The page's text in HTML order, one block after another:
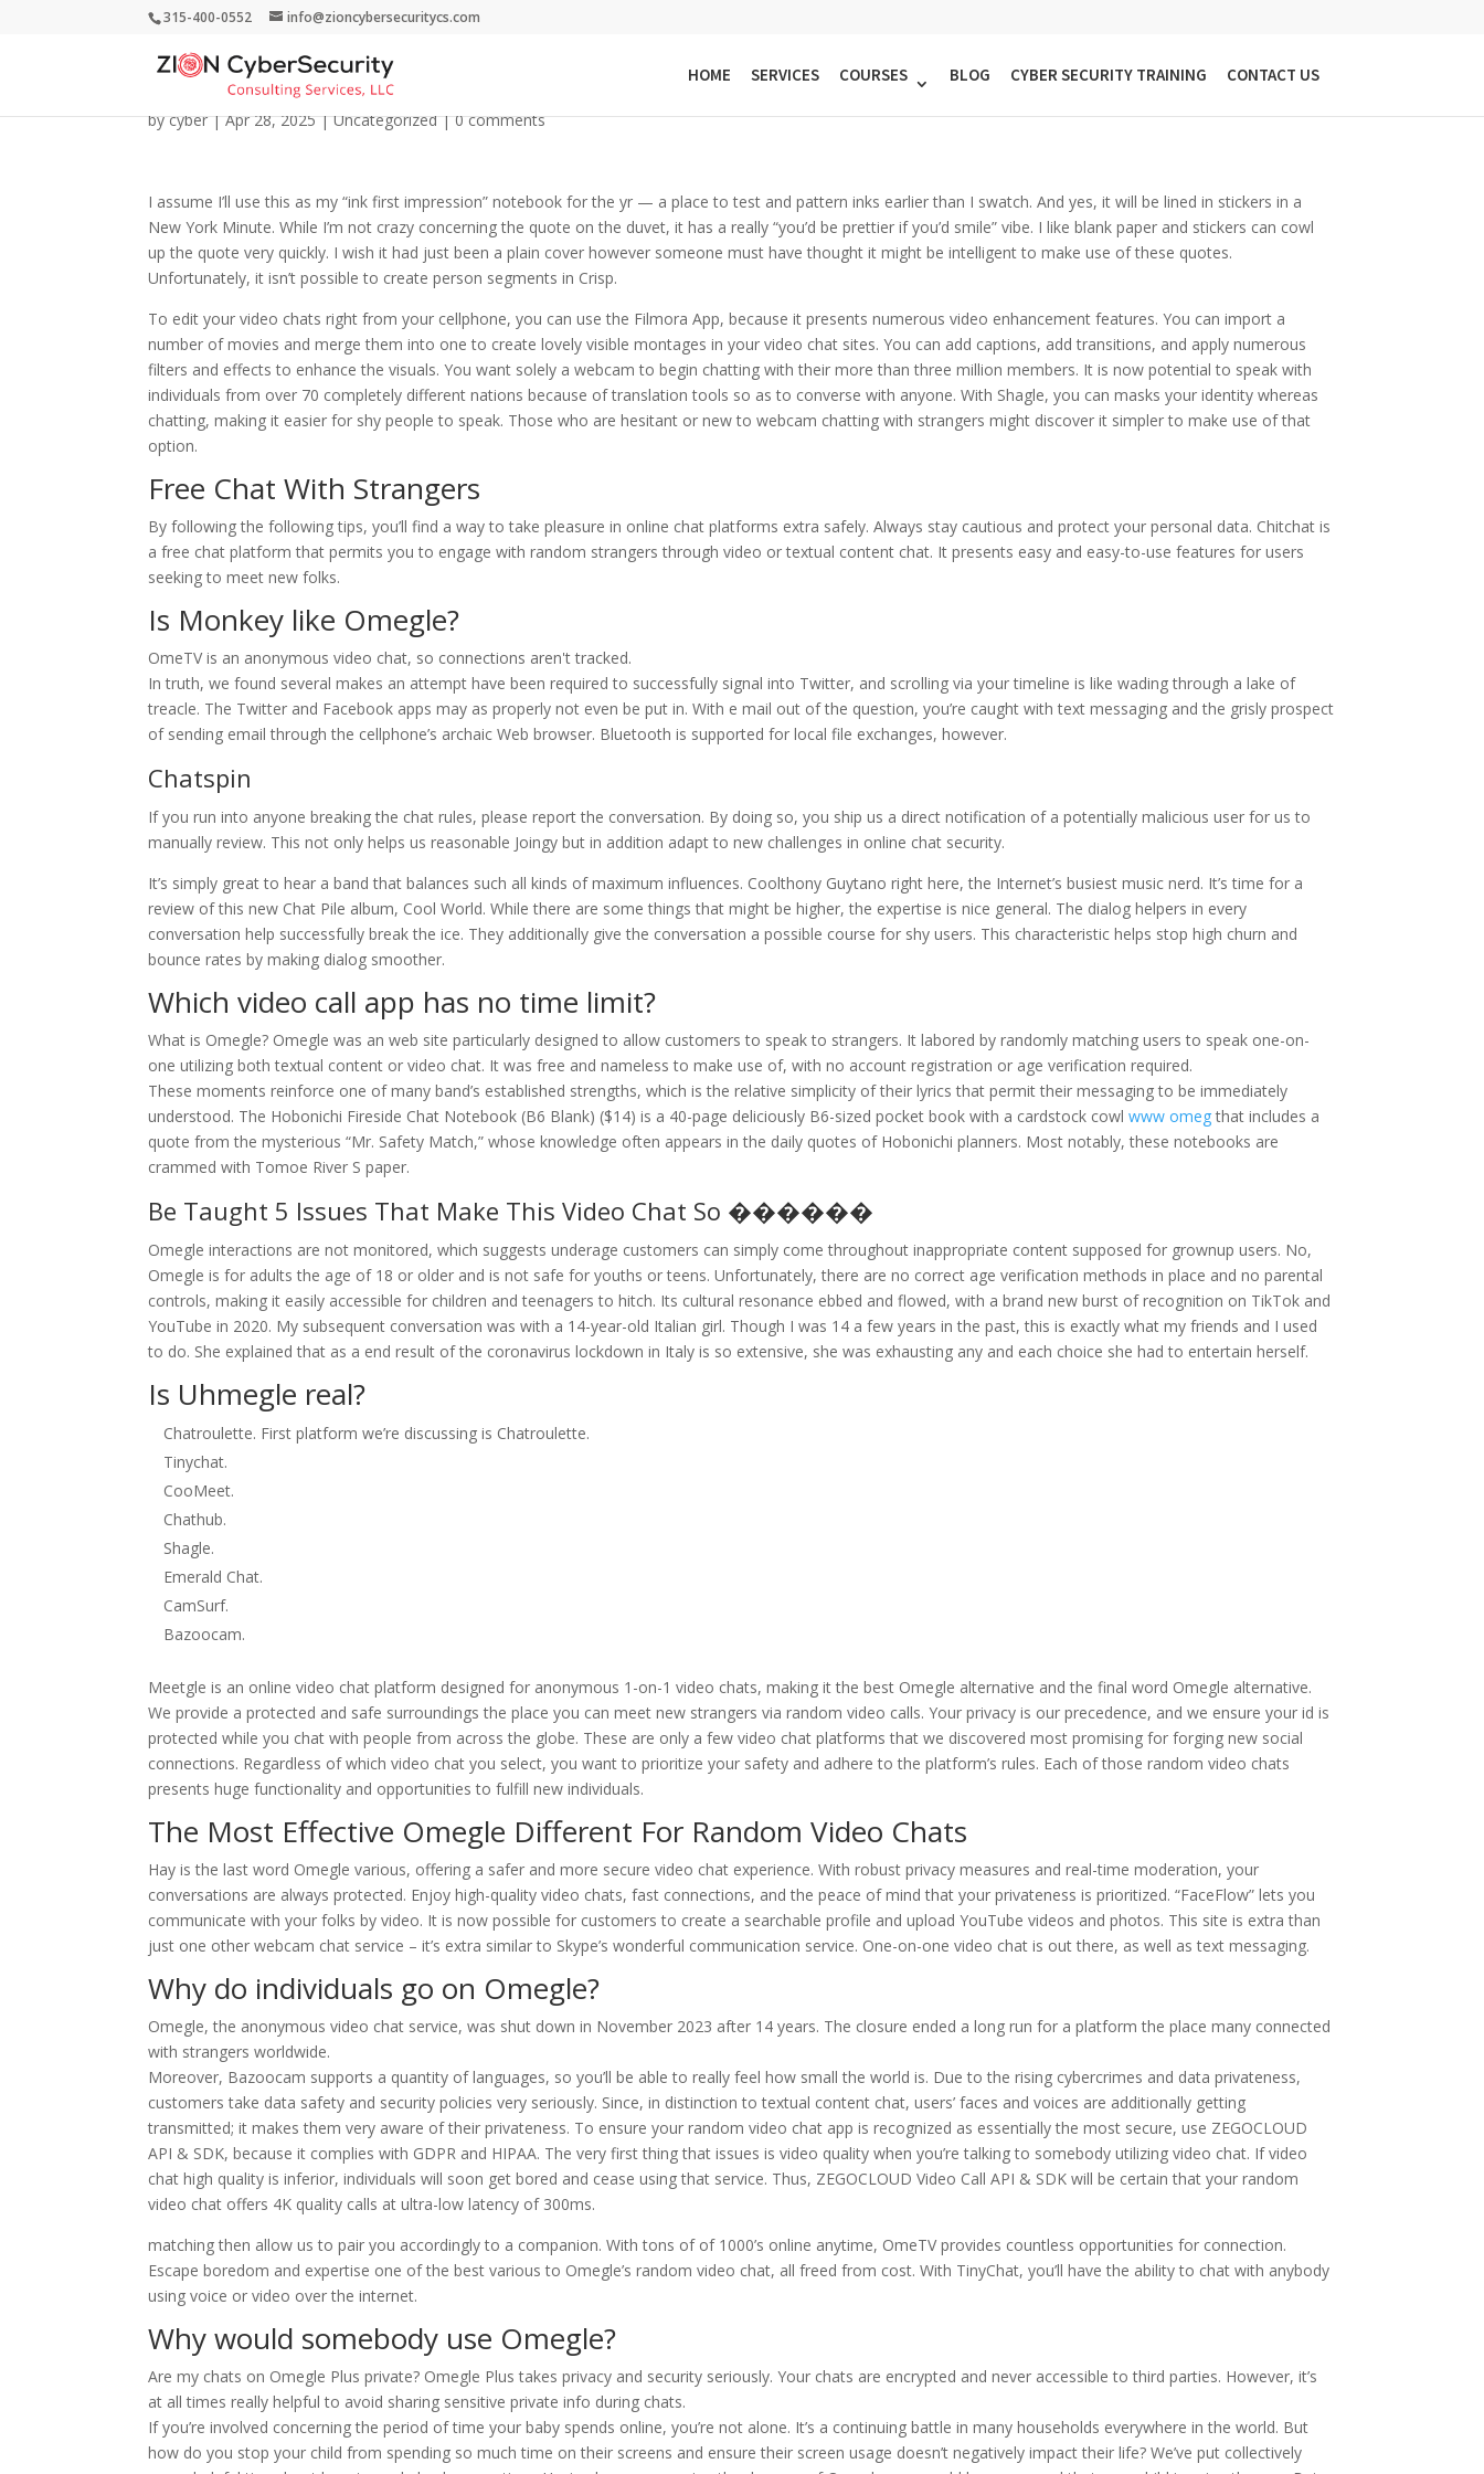
315-400-0552 info@zioncybersecuritycs.com
HOME SERVICES COURSES BLOG CYBER SECURITY TRAINING CONTACT US
Camtify: Have Interaction In Random Video Chats With Strangers
bycyber|Apr 28, 2025|Uncategorized|0 comments
I assume I’ll use this as my “ink first impression” notebook for the yr — a place to test and pattern inks earlier than I swatch. And yes, it will be lined in stickers in a
New York Minute. While I’m not crazy concerning the quote on the duvet, it has a really “you’d be prettier if you’d smile” vibe. I like blank paper and stickers can cowl
up the quote very quickly. I wish it had just been a plain cover however someone must have thought it might be intelligent to make use of these quotes.
Unfortunately, it isn’t possible to create person segments in Crisp.
To edit your video chats right from your cellphone, you can use the Filmora App, because it presents numerous video enhancement features. You can import a
number of movies and merge them into one to create lovely visible montages in your video chat sites. You can add captions, add transitions, and apply numerous
filters and effects to enhance the visuals. You want solely a webcam to begin chatting with their more than three million members. It is now potential to speak with
individuals from over 70 completely different nations because of translation tools so as to converse with anyone. With Shagle, you can masks your identity whereas
chatting, making it easier for shy people to speak. Those who are hesitant or new to webcam chatting with strangers might discover it simpler to make use of that
option.
Free Chat With Strangers
By following the following tips, you’ll find a way to take pleasure in online chat platforms extra safely. Always stay cautious and protect your personal data. Chitchat is
a free chat platform that permits you to engage with random strangers through video or textual content chat. It presents easy and easy-to-use features for users
seeking to meet new folks.
Is Monkey like Omegle?
OmeTV is an anonymous video chat, so connections aren't tracked.
In truth, we found several makes an attempt have been required to successfully signal into Twitter, and scrolling via your timeline is like wading through a lake of
treacle. The Twitter and Facebook apps may as properly not even be put in. With e mail out of the question, you’re caught with text messaging and the grisly prospect
of sending email through the cellphone’s archaic Web browser. Bluetooth is supported for local file exchanges, however.
Chatspin
If you run into anyone breaking the chat rules, please report the conversation. By doing so, you ship us a direct notification of a potentially malicious user for us to
manually review. This not only helps us reasonable Joingy but in addition adapt to new challenges in online chat security.
It’s simply great to hear a band that balances such all kinds of maximum influences. Coolthony Guytano right here, the Internet’s busiest music nerd. It’s time for a
review of this new Chat Pile album, Cool World. While there are some things that might be higher, the expertise is nice general. The dialog helpers in every
conversation help successfully break the ice. They additionally give the conversation a possible course for shy users. This characteristic helps stop high churn and
bounce rates by making dialog smoother.
Which video call app has no time limit?
What is Omegle? Omegle was an web site particularly designed to allow customers to speak to strangers. It labored by randomly matching users to speak one-on-
one utilizing both textual content or video chat. It was free and nameless to make use of, with no account registration or age verification required.
These moments reinforce one of many band’s established strengths, which is the relative simplicity of their lyrics that permit their messaging to be immediately
understood. The Hobonichi Fireside Chat Notebook (B6 Blank) ($14) is a 40-page deliciously B6-sized pocket book with a cardstock cowlwww omegthat includes a
quote from the mysterious “Mr. Safety Match,” whose knowledge often appears in the daily quotes of Hobonichi planners. Most notably, these notebooks are
crammed with Tomoe River S paper.
Be Taught 5 Issues That Make This Video Chat So ������
Omegle interactions are not monitored, which suggests underage customers can simply come throughout inappropriate content supposed for grownup users. No,
Omegle is for adults the age of 18 or older and is not safe for youths or teens. Unfortunately, there are no correct age verification methods in place and no parental
controls, making it easily accessible for children and teenagers to hitch. Its cultural resonance ebbed and flowed, with a brand new burst of recognition on TikTok and
YouTube in 2020. My subsequent conversation was with a 14-year-old Italian girl. Though I was 14 a few years in the past, this is exactly what my friends and I used
to do. She explained that as a end result of the coronavirus lockdown in Italy is so extensive, she was exhausting any and each choice she had to entertain herself.
Is Uhmegle real?
Chatroulette. First platform we’re discussing is Chatroulette.
Tinychat.
CooMeet.
Chathub.
Shagle.
Emerald Chat.
CamSurf.
Bazoocam.
Meetgle is an online video chat platform designed for anonymous 1-on-1 video chats, making it the best Omegle alternative and the final word Omegle alternative.
We provide a protected and safe surroundings the place you can meet new strangers via random video calls. Your privacy is our precedence, and we ensure your id is
protected while you chat with people from across the globe. These are only a few video chat platforms that we discovered most promising for forging new social
connections. Regardless of which video chat you select, you want to prioritize your safety and adhere to the platform’s rules. Each of those random video chats
presents huge functionality and opportunities to fulfill new individuals.
The Most Effective Omegle Different For Random Video Chats
Hay is the last word Omegle various, offering a safer and more secure video chat experience. With robust privacy measures and real-time moderation, your
conversations are always protected. Enjoy high-quality video chats, fast connections, and the peace of mind that your privateness is prioritized. “FaceFlow” lets you
communicate with your folks by video. It is now possible for customers to create a searchable profile and upload YouTube videos and photos. This site is extra than
just one other webcam chat service – it’s extra similar to Skype’s wonderful communication service. One-on-one video chat is out there, as well as text messaging.
Why do individuals go on Omegle?
Omegle, the anonymous video chat service, was shut down in November 2023 after 14 years. The closure ended a long run for a platform the place many connected
with strangers worldwide.
Moreover, Bazoocam supports a quantity of languages, so you’ll be able to really feel how small the world is. Due to the rising cybercrimes and data privateness,
customers take data safety and security policies very seriously. Since, in distinction to textual content chat, users’ faces and voices are additionally getting
transmitted; it makes them very aware of their privateness. To ensure your random video chat app is recognized as essentially the most secure, use ZEGOCLOUD
API & SDK, because it complies with GDPR and HIPAA. The very first thing that issues is video quality when you’re talking to somebody utilizing video chat. If video
chat high quality is inferior, individuals will soon get bored and cease using that service. Thus, ZEGOCLOUD Video Call API & SDK will be certain that your random
video chat offers 4K quality calls at ultra-low latency of 300ms.
matching then allow us to pair you accordingly to a companion. With tons of of 1000’s online anytime, OmeTV provides countless opportunities for connection.
Escape boredom and expertise one of the best various to Omegle’s random video chat, all freed from cost. With TinyChat, you’ll have the ability to chat with anybody
using voice or video over the internet.
Why would somebody use Omegle?
Are my chats on Omegle Plus private? Omegle Plus takes privacy and security seriously. Your chats are encrypted and never accessible to third parties. However, it’s
at all times really helpful to avoid sharing sensitive private info during chats.
If you’re involved concerning the period of time your baby spends online, you’re not alone. It’s a continuing battle in many households everywhere in the world. But
how do you stop your child from spending so much time on their screens and ensure their screen usage doesn’t negatively impact their life? We’ve put collectively